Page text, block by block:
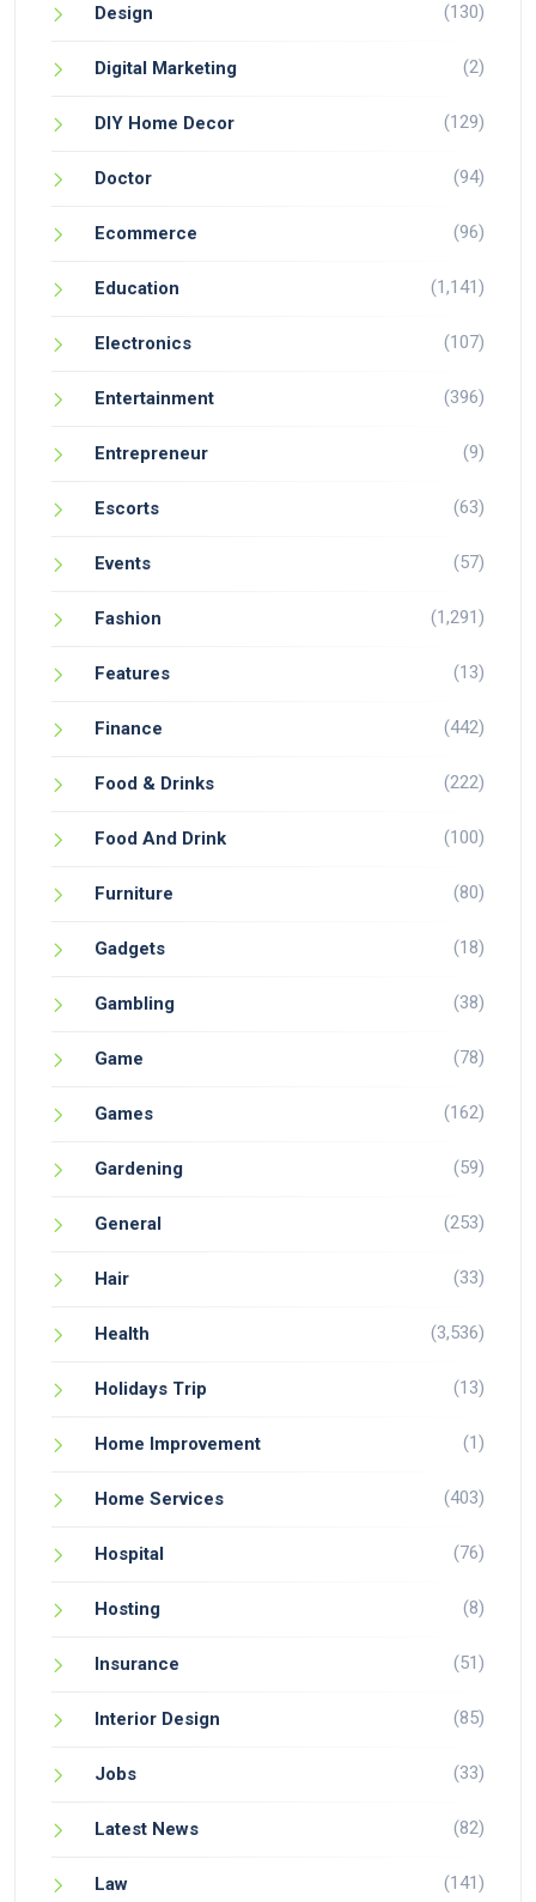
Design (130)
Digital Marketing (2)
DIY Home Decor (129)
Doctor (94)
Ecommerce (96)
Education (1,141)
Electronics (107)
Entertainment (396)
Entrepreneur (9)
Escorts (63)
Events (57)
Fashion (1,291)
Features (13)
Finance (442)
Food & Drinks (222)
Food And Drink (100)
Furniture (80)
Gadgets (18)
Gambling (38)
Game (78)
Games (162)
Gardening (59)
General (253)
Hair (33)
Health (3,536)
Holidays Trip (13)
Home Improvement (1)
Home Services (403)
Hospital (76)
Hosting (8)
Insurance (51)
Interior Design (85)
Jobs (33)
Latest News (82)
Law (141)